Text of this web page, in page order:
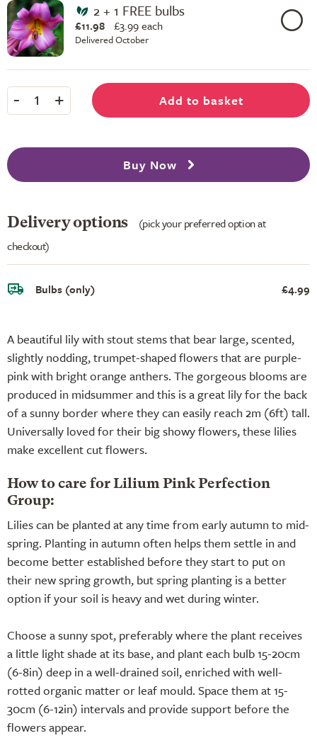
A beautiful lily with stout stems that bear large, scented,
slightly nodding, trumpet-shaped flowers that are purple-
pink with bright orange anthers. The gorgeous blooms are
produced in midsummer and this is a great lily for the back
of a sunny border where they can easily reach 2m (6ft) tall.
Universally loved for their big showy flowers, these lilies
make excellent cut flowers.
How to care for Lilium Pink Perfection
Group:
Lilies can be planted at any time from early autumn to mid-
spring. Planting in autumn often helps them settle in and
become better established before they start to put on
their new spring growth, but spring planting is a better
option if your soil is heavy and wet during winter.
Choose a sunny spot, preferably where the plant receives
a little light shade at its base, and plant each bulb 15-20cm
(6-8in) deep in a well-drained soil, enriched with well-
rotted organic matter or leaf mould. Space them at 15-
30cm (6-12in) intervals and provide support before the
flowers appear.
2 + 1 FREE bulbs
£11.98 £3.99 each
Delivered October
- 1 + Add to basket
Buy Now
Delivery options
(pick your preferred option at
checkout)
Bulbs (only) £4.99